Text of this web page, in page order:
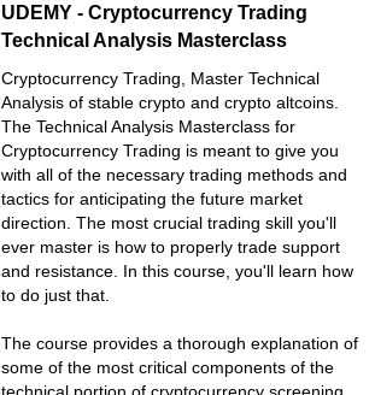
UDEMY - Cryptocurrency Trading
Technical Analysis Masterclass
Cryptocurrency Trading, Master Technical
Analysis of stable crypto and crypto altcoins.
The Technical Analysis Masterclass for
Cryptocurrency Trading is meant to give you
with all of the necessary trading methods and
tactics for anticipating the future market
direction. The most crucial trading skill you'll
ever master is how to properly trade support
and resistance. In this course, you'll learn how
to do just that.
The course provides a thorough explanation of
some of the most critical components of the